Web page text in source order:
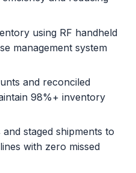
using RF handheld
management system
and reconciled
98%+ inventory
staged shipments to
with zero missed